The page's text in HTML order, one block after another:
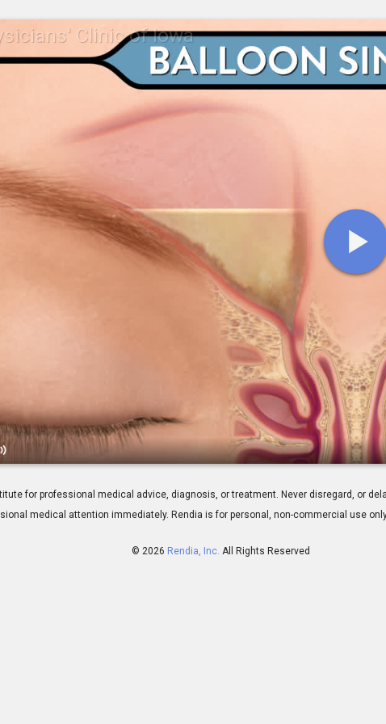
Clinic of Iowa
for professional medical advice, diagnosis, or treatment. Never disregard, or
medical attention immediately. Rendia is for personal, non-commercial use
© 2026 Rendia, Inc. All Rights Reserved